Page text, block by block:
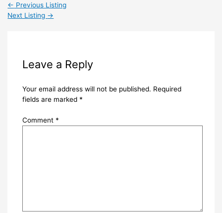
← Previous Listing
Next Listing →
Leave a Reply
Your email address will not be published. Required
fields are marked *
Comment *